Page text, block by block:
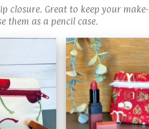
closure. Great to keep your
them as a pencil case.